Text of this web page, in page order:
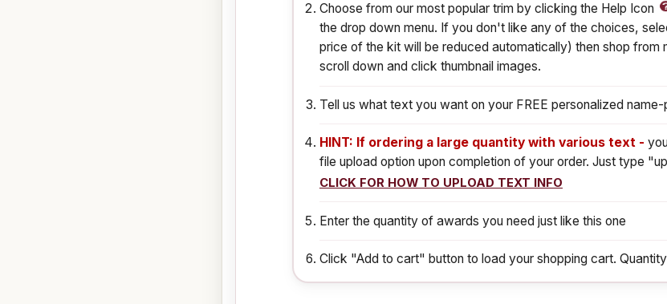
Choose from our most popular trim by clicking the Help Icon
the drop down menu. If you don't like any of the choices,
price of the kit will be reduced automatically) then shop from
scroll down and click thumbnail images.
Tell us what text you want on your FREE personalized
HINT: If ordering a large quantity with various text -
file upload option upon completion of your order. Just type
CLICK FOR HOW TO UPLOAD TEXT INFO
Enter the quantity of awards you need just like this one
Click "Add to cart" button to load your shopping cart.